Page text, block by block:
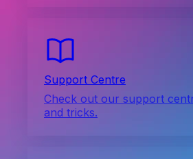
Support Centre
Check out our support
and tricks.